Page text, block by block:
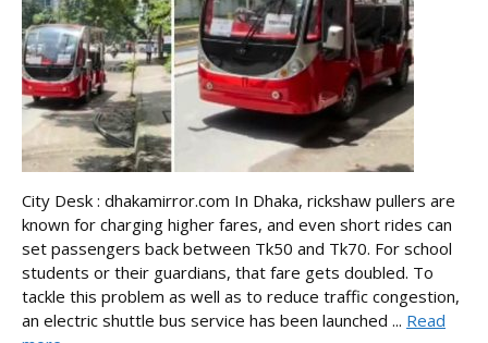
City Desk : dhakamirror.com In Dhaka, rickshaw pullers are
known for charging higher fares, and even short rides can
set passengers back between Tk50 and Tk70. For school
students or their guardians, that fare gets doubled. To
tackle this problem as well as to reduce traffic congestion,
an electric shuttle bus service has been launched ... Read